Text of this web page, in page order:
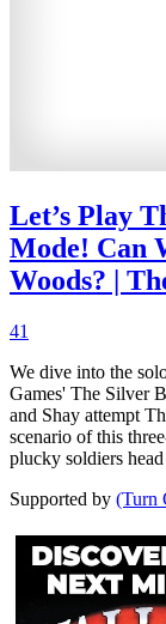
Let’s Play
Mode! Can
Woods? |
41
We dive into the
Games' The Silver
and Shay attempt
scenario of this
plucky soldiers
Supported by (Turn